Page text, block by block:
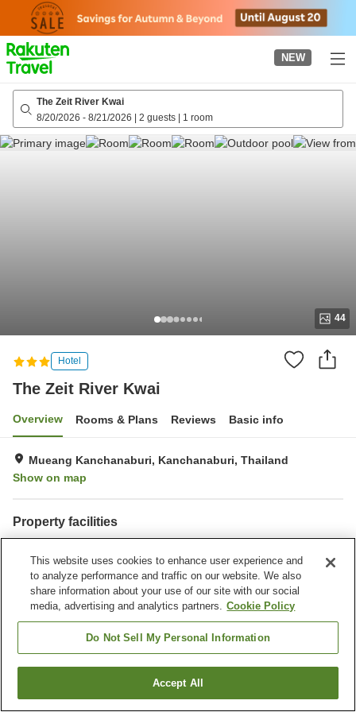
page
NEW
The Zeit River Kwai
8/20/2026 - 8/21/2026 | 2 guests | 1 room
44
Hotel
The Zeit River Kwai
Overview Rooms & Plans Reviews Basic info
Mueang Kanchanaburi, Kanchanaburi, Thailand
Show on map
Property facilities
Dry cleaning
Room service
Home Thailand Kanchanaburi
Mueang Kanchanaburi
Find a room
This website uses cookies to enhance user experience and
to analyze performance and traffic on our website. We also
share information about your use of our site with our social
media, advertising and analytics partners. Cookie Policy
Do Not Sell My Personal Information
Accept All